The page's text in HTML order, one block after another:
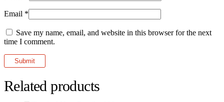
Email *
Save my name, email, and website in this browser for the next
time I comment.
Related products